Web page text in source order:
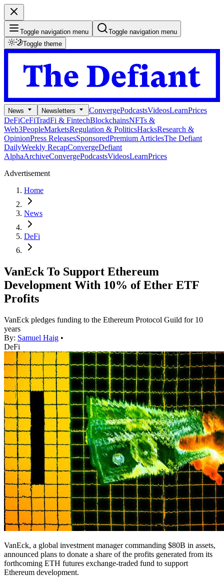
Toggle navigation menu
Toggle navigation menu
Toggle theme
News Newsletters ConvergePodcastsVideosLearnPrices
DeFiCeFiTradFi & FintechBlockchainsNFTs &
Web3PeopleMarketsRegulation & PoliticsHacksResearch &
OpinionPress ReleasesSponsoredPremium ArticlesThe Defiant
DailyWeekly RecapConvergeDefiant
AlphaArchiveConvergePodcastsVideosLearnPrices
Advertisement
Home
News
DeFi
VanEck To Support Ethereum
Development With 10% of Ether ETF
Profits
VanEck pledges funding to the Ethereum Protocol Guild for 10
years
By: Samuel Haig •
DeFi
VanEck, a global investment manager commanding $80B in assets,
announced plans to donate a share of the profits generated from its
forthcoming ETH futures exchange-traded fund to support
Ethereum development.